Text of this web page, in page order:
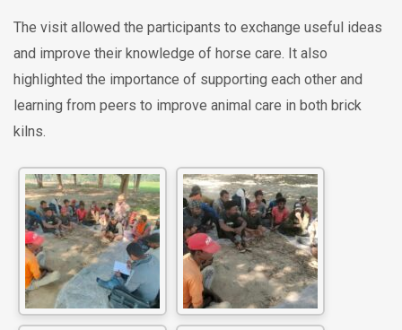
The visit allowed the participants to exchange useful ideas
and improve their knowledge of horse care. It also
highlighted the importance of supporting each other and
learning from peers to improve animal care in both brick
kilns.